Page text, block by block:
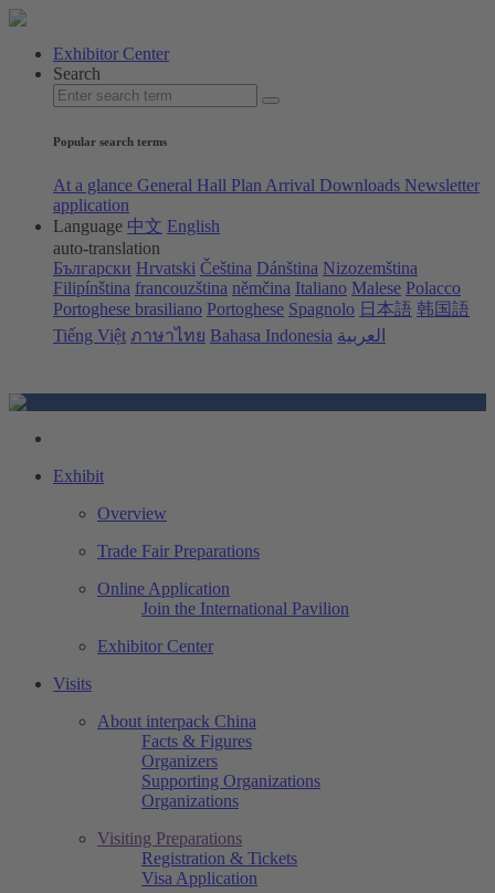
Exhibitor Center
Search
Popular search terms
At a glance General Hall Plan Arrival Downloads Newsletter
application
Language 中文 English
auto-translation
Български Hrvatski Čeština Dánština Nizozemština
Filipínština francouzština němčina Italiano Malese Polacco
Portoghese brasiliano Portoghese Spagnolo 日本語 韩国語
Tiếng Việt ภาษาไทย Bahasa Indonesia العربية
Exhibit
Overview
Trade Fair Preparations
Online Application
Join the International Pavilion
Exhibitor Center
Visits
About interpack China
Facts & Figures
Organizers
Supporting Organizations
Organizations
Visiting Preparations
Registration & Tickets
Visa Application